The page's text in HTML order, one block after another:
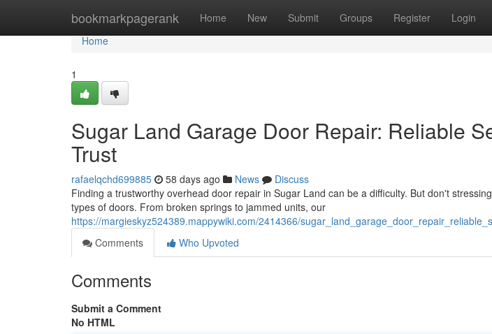
bookmarkpagerank Home New Submit Groups Register Login
Home
Home
1
Sugar Land Garage Door Repair: Reliable
Trust
rafaelqchd699885 58 days ago News
Discuss
Finding a trustworthy overhead door repair in Sugar Land can be a difficulty. But don't
types of doors. From broken springs to jammed units, our
https://margieskyz524389.mappywiki.com/2414366/
Comments
Who Upvoted
Comments
Submit a Comment
No HTML